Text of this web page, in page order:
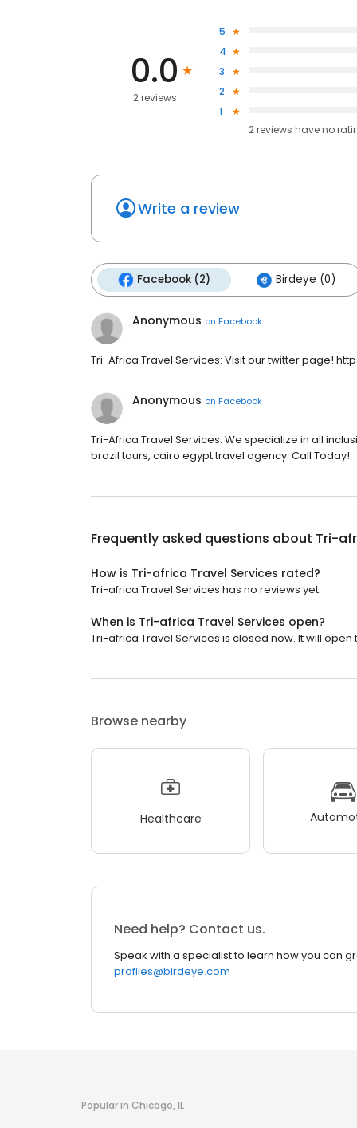
0.0
2 reviews
5
4
3
2
1
2reviews haveno
Write a review
Facebook (2) Birdeye (0)
Anonymous on Facebook
Tri-Africa Travel Services: Visit our twitter page!
Anonymous on Facebook
Tri-Africa Travel Services: We specialize in all
brazil tours, cairo egypt travel agency. Call Today!
Frequently asked questions about Tri-
How is Tri-africa Travel Services rated?
Tri-africa Travel Services has no reviews yet.
When is Tri-africa Travel Services open?
Tri-africa Travel Services is closed now. It will open
Browse nearby
Healthcare
Need help? Contact us.
Speak with a specialist to learn how you can
profiles@birdeye.com
Popular in Chicago, IL